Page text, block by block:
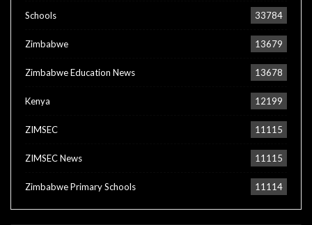
Schools 33784
Zimbabwe 13679
Zimbabwe Education News 13678
Kenya 12199
ZIMSEC 11115
ZIMSEC News 11115
Zimbabwe Primary Schools 11114